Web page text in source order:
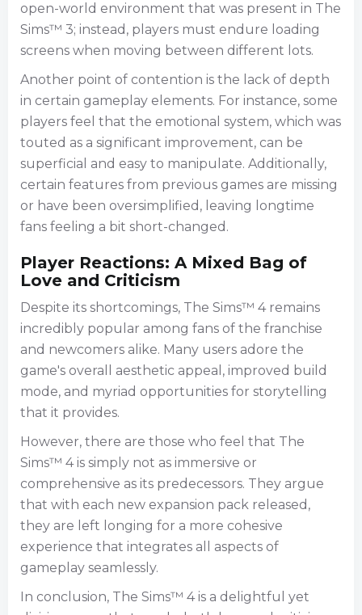
open-world environment that was present in The
Sims™ 3; instead, players must endure loading
screens when moving between different lots.
Another point of contention is the lack of depth
in certain gameplay elements. For instance, some
players feel that the emotional system, which was
touted as a significant improvement, can be
superficial and easy to manipulate. Additionally,
certain features from previous games are missing
or have been oversimplified, leaving longtime
fans feeling a bit short-changed.
Player Reactions: A Mixed Bag of
Love and Criticism
Despite its shortcomings, The Sims™ 4 remains
incredibly popular among fans of the franchise
and newcomers alike. Many users adore the
game's overall aesthetic appeal, improved build
mode, and myriad opportunities for storytelling
that it provides.
However, there are those who feel that The
Sims™ 4 is simply not as immersive or
comprehensive as its predecessors. They argue
that with each new expansion pack released,
they are left longing for a more cohesive
experience that integrates all aspects of
gameplay seamlessly.
In conclusion, The Sims™ 4 is a delightful yet